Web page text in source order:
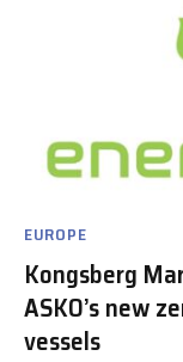
EUROPE
Kongsberg
ASKO’s new
vessels